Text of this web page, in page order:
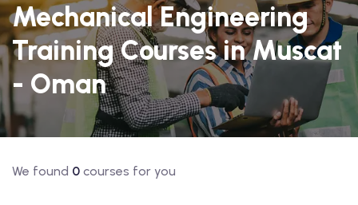
Mechanical Engineering
Training Courses in Muscat
- Oman
We found 0 courses for you